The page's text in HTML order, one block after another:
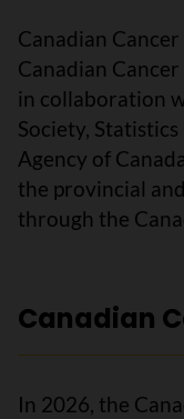
Canadian
Canadian
in collaboration
Society,
Agency of
the provincial
through the
Canadian
In 2026, the